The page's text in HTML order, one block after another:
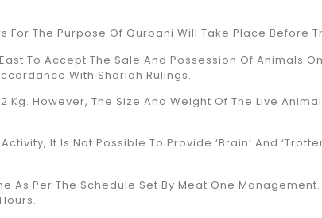
The Purpose Of Qurbani Will Take Place Before
To Accept The Sale And Possession Of Animals
With Shariah Rulings.
Kg. However, The Size And Weight Of The Live
It Is Not Possible To Provide ‘Brain’ And
As Per The Schedule Set By Meat One